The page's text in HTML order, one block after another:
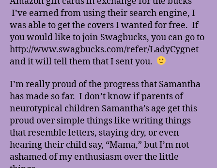
I’ve earned from using their search engine, I
was able to get the covers I wanted for free. If
you would like to join Swagbucks, you can go to
http://www.swagbucks.com/refer/LadyCygnet
and it will tell them that I sent you.
I’m really proud of the progress that Samantha
has made so far. I don’t know if parents of
neurotypical children Samantha’s age get this
proud over simple things like writing things
that resemble letters, staying dry, or even
hearing their child say, “Mama,” but I’m not
ashamed of my enthusiasm over the little